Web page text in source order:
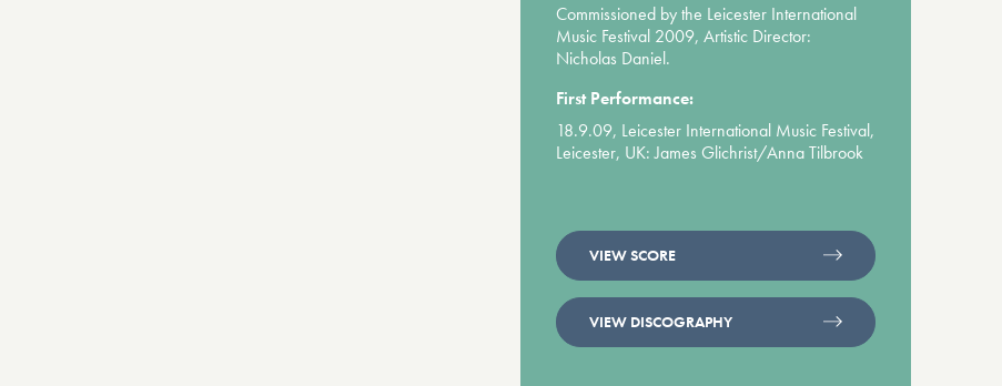
Commissioned by the Leicester International
Music Festival 2009, Artistic Director:
Nicholas Daniel.
First Performance:
18.9.09, Leicester International Music Festival,
Leicester, UK: James Glichrist/Anna Tilbrook
VIEW SCORE
VIEW DISCOGRAPHY